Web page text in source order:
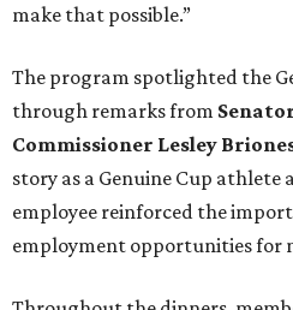
make that possible.”
The program spotlighted the
through remarks from
Commissioner Lesley
story as a Genuine Cup athlete
employee reinforced the
employment opportunities for